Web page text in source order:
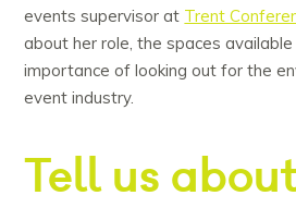
events supervisor at Trent
about her role, the spaces
importance of looking out for the
event industry.
Tell us